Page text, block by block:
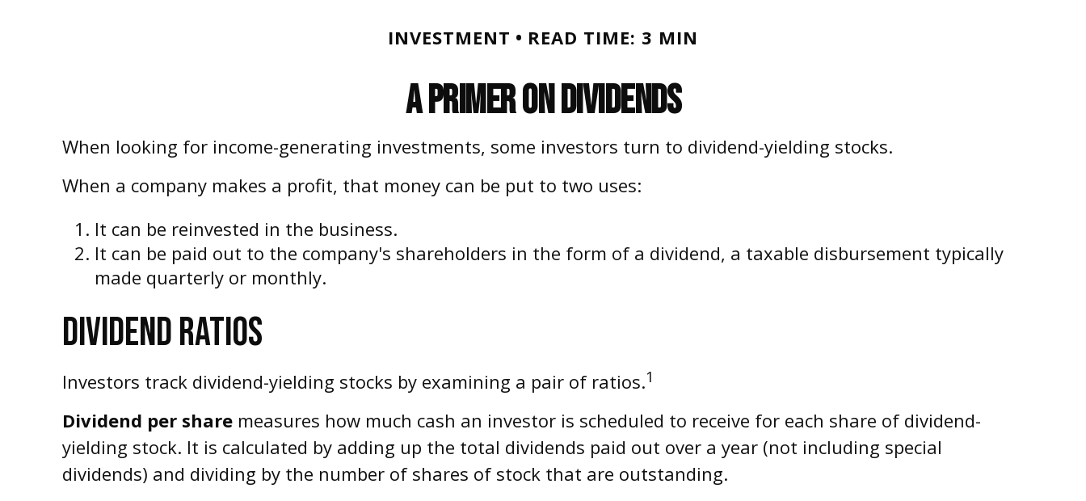
INVESTMENT READ TIME: 3 MIN
A Primer on Dividends
When looking for income-generating investments, some investors turn to dividend-yielding stocks.
When a company makes a profit, that money can be put to two uses:
It can be reinvested in the business.
It can be paid out to the company's shareholders in the form of a dividend, a taxable disbursement typically
made quarterly or monthly.
DIVIDEND RATIOS
Investors track dividend-yielding stocks by examining a pair of ratios.1
Dividend per sharemeasures how much cash an investor is scheduled to receive for each share of dividend-
yielding stock. It is calculated by adding up the total dividends paid out over a year (not including special
dividends) and dividing by the number of shares of stock that are outstanding.